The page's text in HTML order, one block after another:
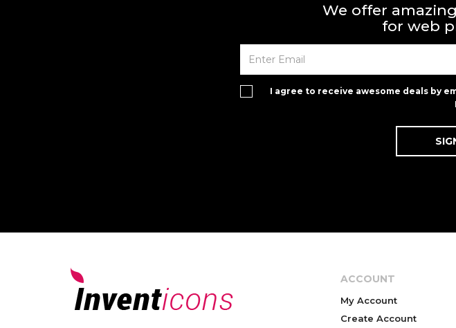
We offer
for web
I agree to receive awesome deals by
ACCOUNT
My Account
Create Account